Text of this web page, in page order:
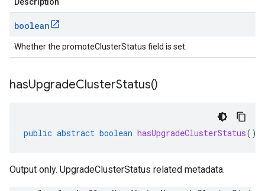
boolean
Whether the promoteClusterStatus field is set.
hasUpgradeClusterStatus()
public abstract boolean hasUpgradeClusterStatus()
Output only. UpgradeClusterStatus related metadata.